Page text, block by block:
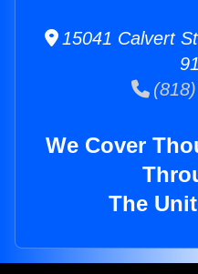
15041 Calvert
(818)
We Cover
The